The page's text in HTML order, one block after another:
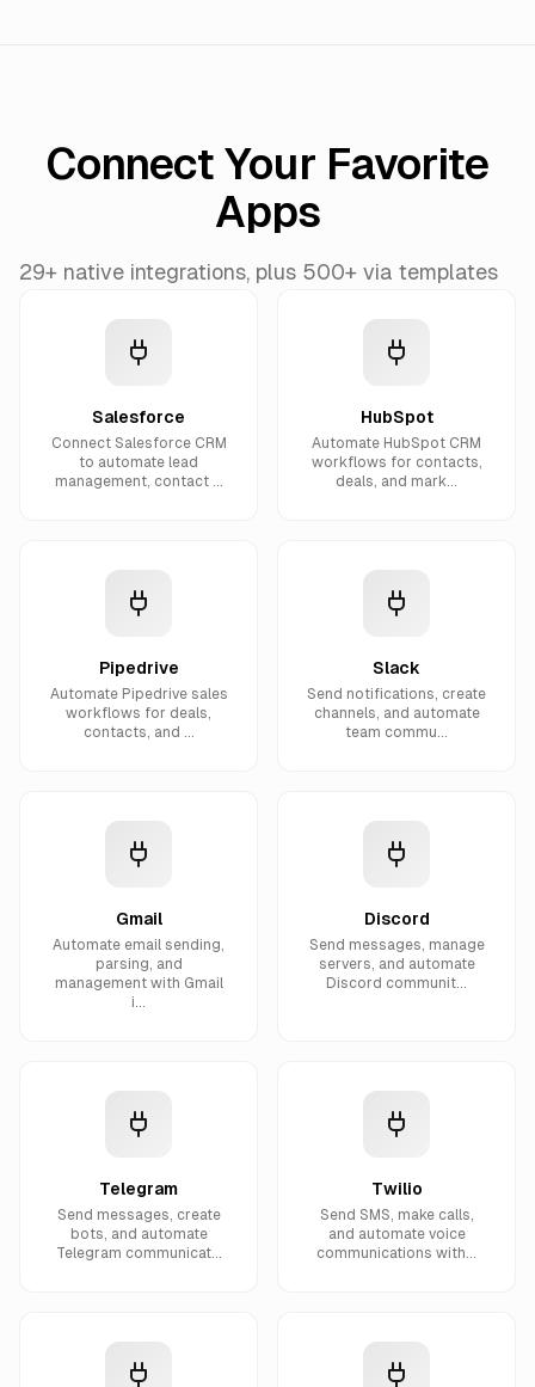
Connect Your Favorite
Apps
29+ native integrations, plus 500+ via templates
Salesforce
Connect Salesforce CRM
to automate lead
management, contact ...
HubSpot
Automate HubSpot CRM
workflows for contacts,
deals, and mark...
Pipedrive
Automate Pipedrive sales
workflows for deals,
contacts, and ...
Slack
Send notifications, create
channels, and automate
team commu...
Gmail
Automate email sending,
parsing, and
management with Gmail
i...
Discord
Send messages, manage
servers, and automate
Discord communit...
Telegram
Send messages, create
bots, and automate
Telegram communicat...
Twilio
Send SMS, make calls,
and automate voice
communications with...